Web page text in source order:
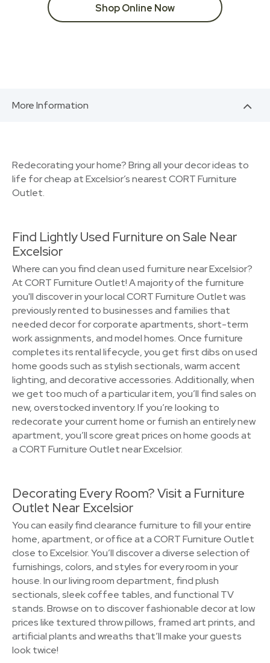
Shop Online Now
More Information
Redecorating your home? Bring all your decor ideas to
life for cheap at Excelsior’s nearest CORT Furniture
Outlet.
Find Lightly Used Furniture on Sale Near
Excelsior
Where can you find clean used furniture near Excelsior?
At CORT Furniture Outlet! A majority of the furniture
you'll discover in your local CORT Furniture Outlet was
previously rented to businesses and families that
needed decor for corporate apartments, short-term
work assignments, and model homes. Once furniture
completes its rental lifecycle, you get first dibs on used
home goods such as stylish sectionals, warm accent
lighting, and decorative accessories. Additionally, when
we get too much of a particular item, you’ll find sales on
new, overstocked inventory. If you’re looking to
redecorate your current home or furnish an entirely new
apartment, you’ll score great prices on home goods at
a CORT Furniture Outlet near Excelsior.
Decorating Every Room? Visit a Furniture
Outlet Near Excelsior
You can easily find clearance furniture to fill your entire
home, apartment, or office at a CORT Furniture Outlet
close to Excelsior. You’ll discover a diverse selection of
furnishings, colors, and styles for every room in your
house. In our living room department, find plush
sectionals, sleek coffee tables, and functional TV
stands. Browse on to discover fashionable decor at low
prices like textured throw pillows, framed art prints, and
artificial plants and wreaths that’ll make your guests
look twice!